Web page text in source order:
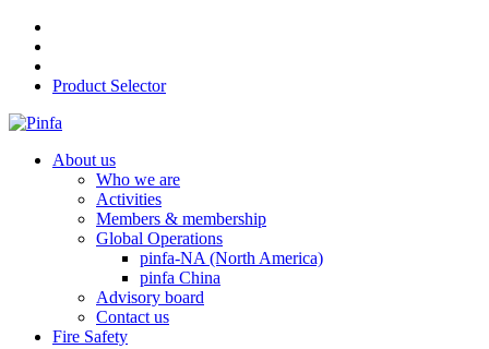
Product Selector
About us
Who we are
Activities
Members & membership
Global Operations
pinfa-NA (North America)
pinfa China
Advisory board
Contact us
Fire Safety